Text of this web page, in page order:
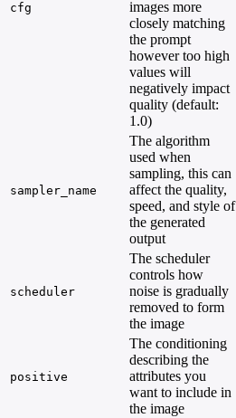
cfg
images more
closely matching
the prompt
however too high
values will
negatively impact
quality (default:
1.0)
sampler_name
The algorithm
used when
sampling, this can
affect the quality,
speed, and style of
the generated
output
scheduler
The scheduler
controls how
noise is gradually
removed to form
the image
positive
The conditioning
describing the
attributes you
want to include in
the image